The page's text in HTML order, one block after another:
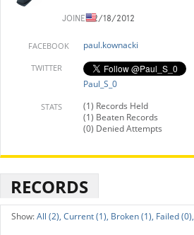
JOINED2/18/2012
FACEBOOK paul.kownacki
TWITTER
Paul_S_0
STATS
(1) Records Held
(1) Beaten Records
(0) Denied Attempts
RECORDS
All (2), Current (1), Broken (1), Failed (0),